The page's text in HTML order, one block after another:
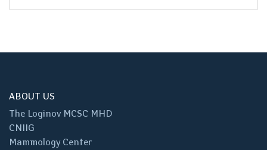
ABOUT US
The Loginov MCSC MHD
CNIIG
Mammology Center